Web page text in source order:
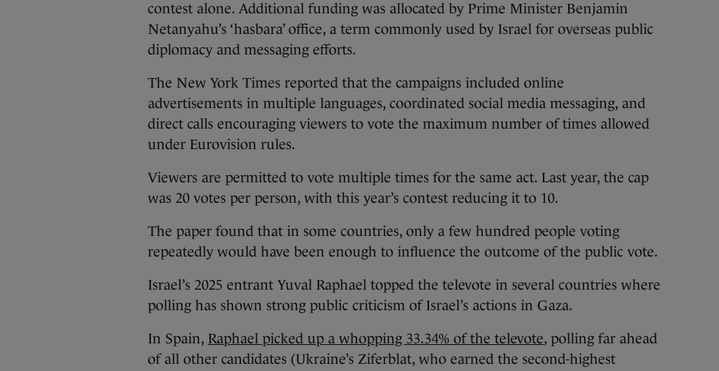
contest alone. Additional funding was allocated by Prime Minister Benjamin
Netanyahu’s ‘hasbara’ office, a term commonly used by Israel for overseas public
diplomacy and messaging efforts.
The New York Times reported that the campaigns included online
advertisements in multiple languages, coordinated social media messaging, and
direct calls encouraging viewers to vote the maximum number of times allowed
under Eurovision rules.
Viewers are permitted to vote multiple times for the same act. Last year, the cap
was 20 votes per person, with this year’s contest reducing it to 10.
The paper found that in some countries, only a few hundred people voting
repeatedly would have been enough to influence the outcome of the public vote.
Israel’s 2025 entrant Yuval Raphael topped the televote in several countries where
polling has shown strong public criticism of Israel’s actions in Gaza.
In Spain, Raphael picked up a whopping 33.34% of the televote, polling far ahead
of all other candidates (Ukraine’s Ziferblat, who earned the second-highest